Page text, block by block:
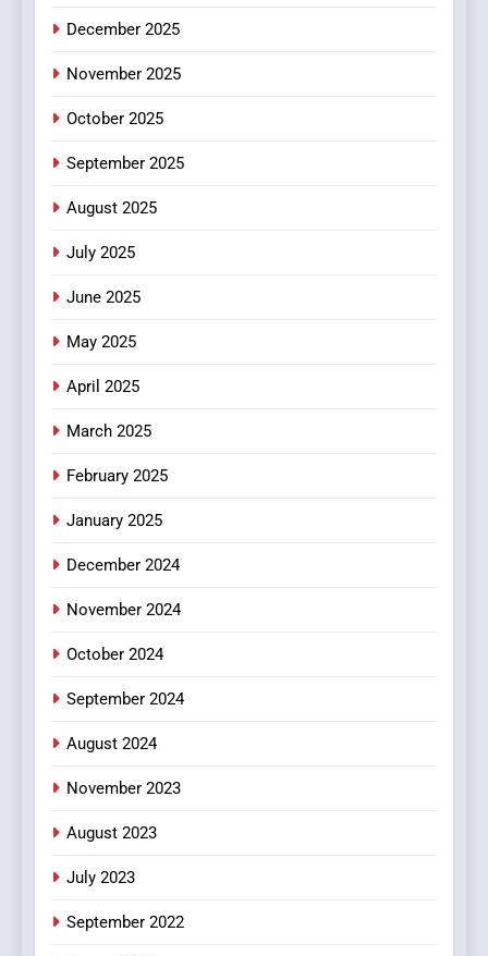
December 2025
November 2025
October 2025
September 2025
August 2025
July 2025
June 2025
May 2025
April 2025
March 2025
February 2025
January 2025
December 2024
November 2024
October 2024
September 2024
August 2024
November 2023
August 2023
July 2023
September 2022